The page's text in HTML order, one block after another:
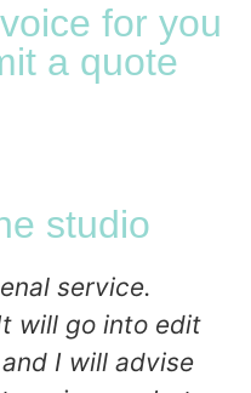
for you
a quote
studio
service.
will go into edit
I will advise